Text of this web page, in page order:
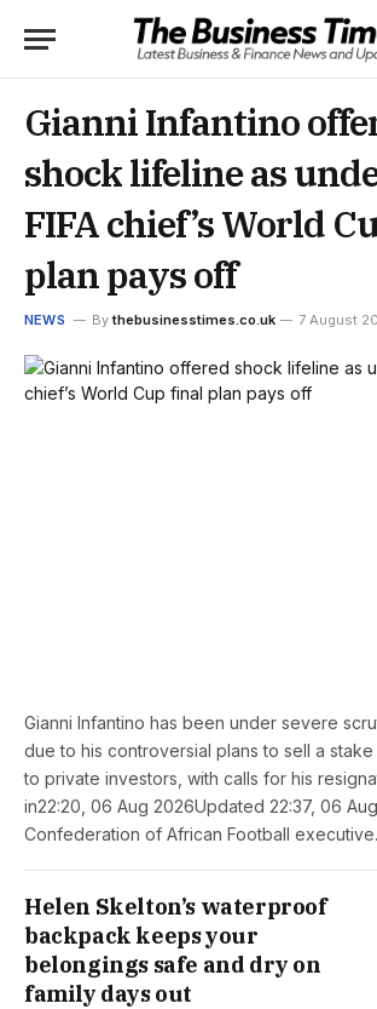
Gianni Infantino
shock lifeline as
FIFA chief’s World
plan pays off
NEWS By thebusinesstimes.co.uk 7 August
Gianni Infantino has been under severe
due to his controversial plans to sell a
to private investors, with calls for his
in22:20, 06 Aug 2026Updated 22:37, 06
Confederation of African Football
Helen Skelton’s waterproof
backpack keeps your
belongings safe and dry on
family days out